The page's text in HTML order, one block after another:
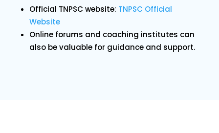
Official TNPSC website: TNPSC Official
Website
Online forums and coaching institutes can
also be valuable for guidance and support.